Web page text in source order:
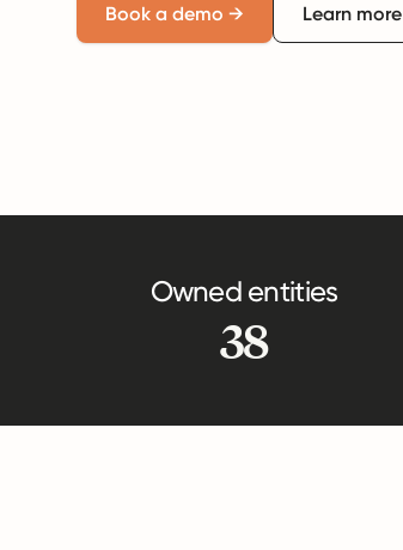
Book a demo → Learn more
Owned entities
38